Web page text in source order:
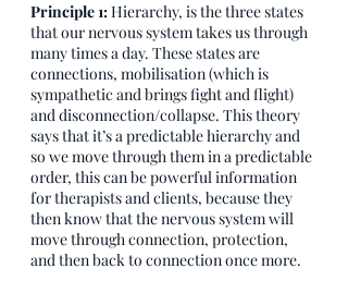
Principle 1: Hierarchy, is the three states
that our nervous system takes us through
many times a day. These states are
connections, mobilisation (which is
sympathetic and brings fight and flight)
and disconnection/collapse. This theory
says that it’s a predictable hierarchy and
so we move through them in a predictable
order, this can be powerful information
for therapists and clients, because they
then know that the nervous system will
move through connection, protection,
and then back to connection once more.